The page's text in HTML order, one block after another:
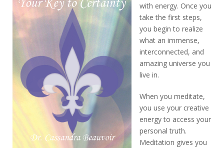
with energy. Once you
take the first steps,
you begin to realize
what an immense,
interconnected, and
amazing universe you
live in.
When you meditate,
you use your creative
energy to access your
personal truth.
Meditation gives you